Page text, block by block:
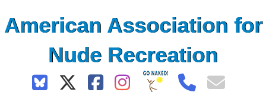
toAmerican Association for
Nude Recreation